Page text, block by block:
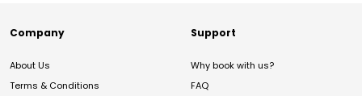
Company
About Us
Terms & Conditions
Support
Why book with us?
FAQ